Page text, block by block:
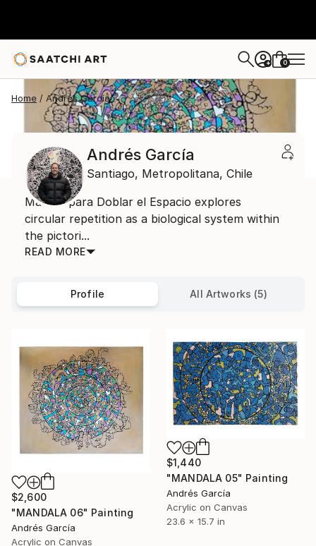
+ 0
Home Andrés García
Andrés García
Santiago, Metropolitana, Chile
Manual para Doblar el Espacio explores
circular repetition as a biological system within
the pictori...
READ MORE
Profile All Artworks (5)
$2,600
"MANDALA 06" Painting
Andrés García
Acrylic on Canvas
$1,440
"MANDALA 05" Painting
Andrés García
Acrylic on Canvas
23.6 x 15.7 in